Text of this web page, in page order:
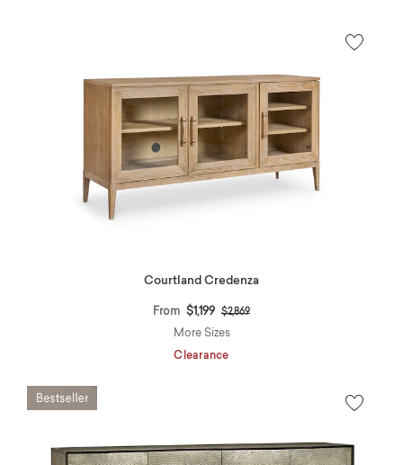
Courtland Credenza
From $1,199 Price reduced from
$2,869to
More Sizes
Clearance